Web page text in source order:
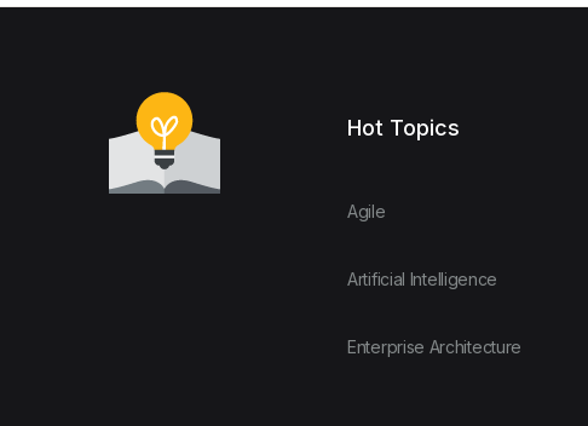
Hot Topics
Agile
Artificial Intelligence
Enterprise Architecture